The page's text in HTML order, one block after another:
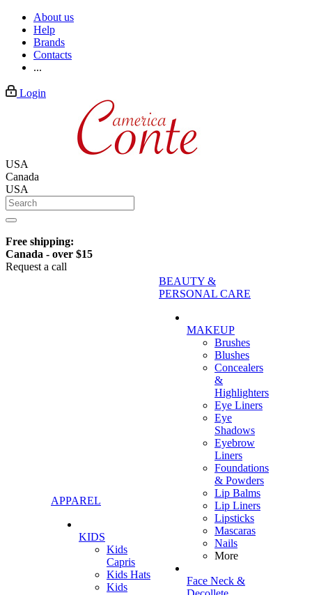
About us
Help
Brands
Contacts
...
Login
USA
Canada
USA
Free shipping:
Canada - over $15
Request a call
APPAREL
KIDS
Kids
Capris
Kids Hats
Kids
BEAUTY &
PERSONAL CARE
MAKEUP
Brushes
Blushes
Concealers
&
Highlighters
Eye Liners
Eye
Shadows
Eyebrow
Liners
Foundations
& Powders
Lip Balms
Lip Liners
Lipsticks
Mascaras
Nails
More
Face Neck &